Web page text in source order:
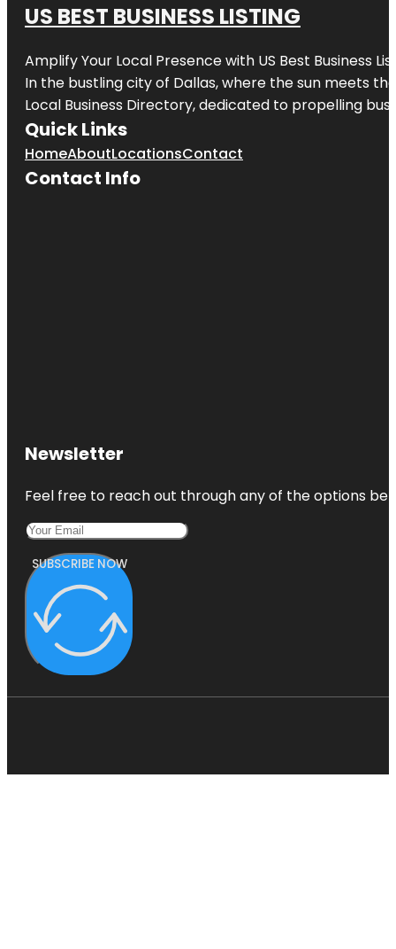
US BEST BUSINESS LISTING
Amplify Your Local Presence with US Best Business
In the bustling city of Dallas, where the sun meets
Local Business Directory, dedicated to propelling
Quick Links
HomeAboutLocationsContact
Contact Info
Newsletter
Feel free to reach out through any of the options
SUBSCRIBE NOW